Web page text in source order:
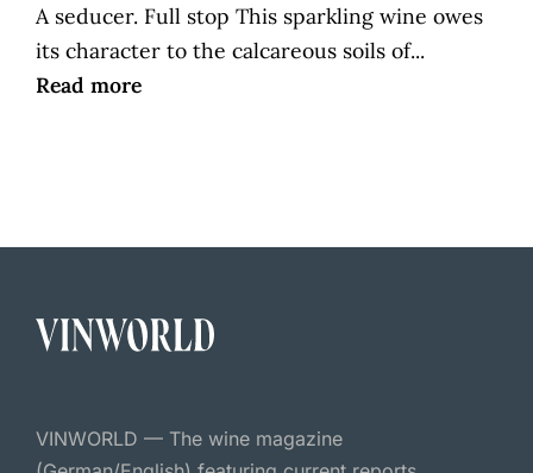
A seducer. Full stop This sparkling wine owes
its character to the calcareous soils of...
Read more
VINWORLD — The wine magazine